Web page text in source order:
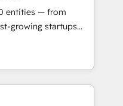
Impact Award 🏆
Impact Award 🏆2017
the Year 🏆2016
Award 🏆2015
entities — from
growing startups
operations, scale
of HubSpot.
expertise, we fuse
innovation to deliver